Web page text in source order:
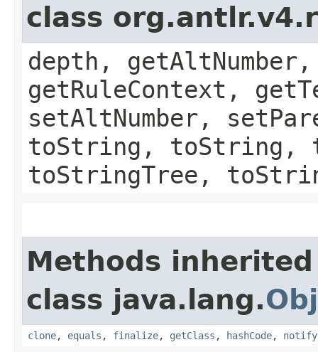
class
depth,
getRuleContext,
setAltNumber,
toString, toString,
toStringTree,
Methods
class java.lang.
clone, equals , finalize, getClass , hashCode, notify